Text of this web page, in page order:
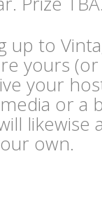
up to
yours
your
or a
likewise
own.